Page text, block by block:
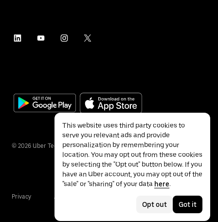
© 2026 Uber Technologies Inc.
Privacy Accessibility
This website uses third party cookies to
serve you relevant ads and provide
personalization by remembering your
location. You may opt out from these cookies
by selecting the "Opt out" button below. If you
have an Uber account, you may opt out of the
"sale" or "sharing" of your data here.
Opt out Got it